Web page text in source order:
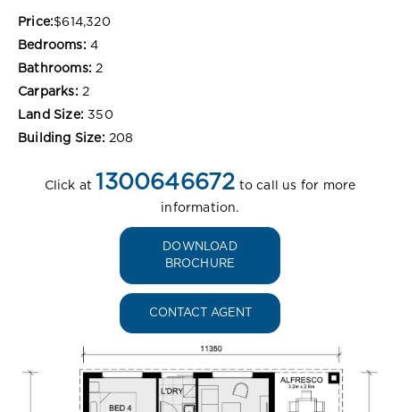
Price:$614,320
Bedrooms: 4
Bathrooms: 2
Carparks: 2
Land Size: 350
Building Size: 208
Click at 1300646672 to call us for more
information.
DOWNLOAD
BROCHURE
CONTACT AGENT